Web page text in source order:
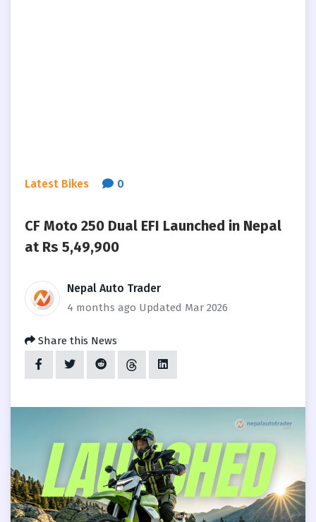
Latest Bikes 0
CF Moto 250 Dual EFI Launched in Nepal
at Rs 5,49,900
Nepal Auto Trader
4 months ago Updated Mar 2026
Share this News